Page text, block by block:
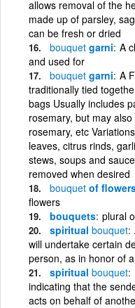
allows removal of the
made up of parsley,
can be fresh or dried
bouquet garni A
and used for
bouquet garni A
traditionally tied
bags Usually includes
rosemary, but may
rosemary, etc
leaves, citrus rinds,
stews, soups and
removed when desired
bouquet of
flowers
bouquets plural
spiritual bouquet
will undertake certain
person, as in honor of
spiritual bouquet
indicating that the
acts on behalf of